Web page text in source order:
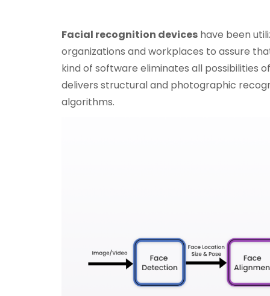
Facial recognition devices have been
organizations and workplaces to assure
kind of software eliminates all possibilities
delivers structural and photographic
algorithms.